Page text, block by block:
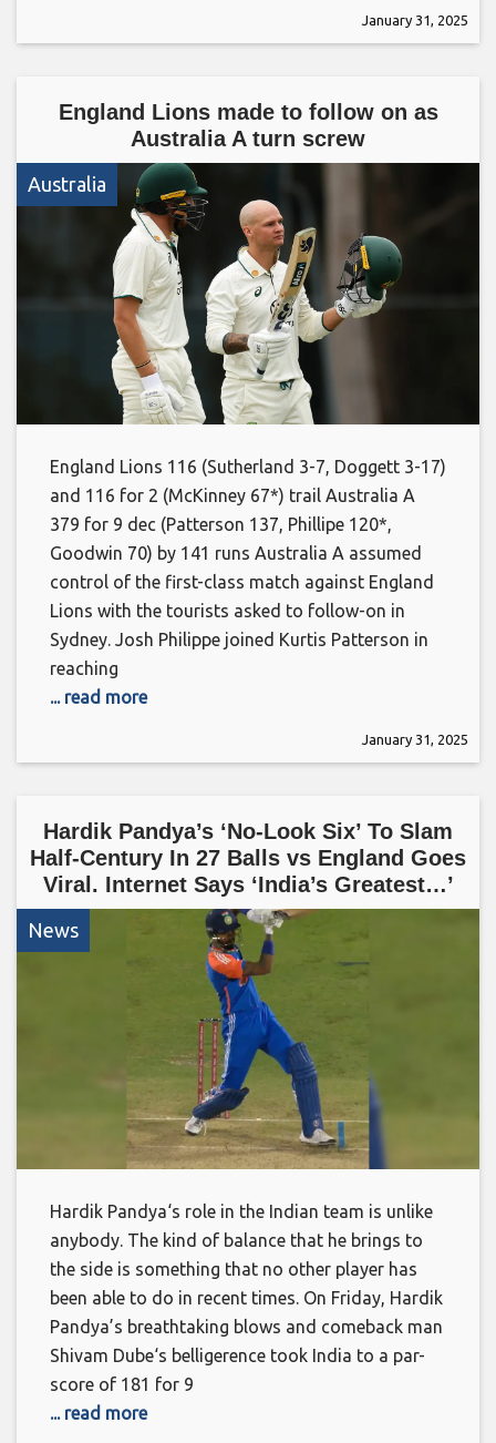
January 31, 2025
England Lions made to follow on as
Australia A turn screw
Australia
England Lions 116 (Sutherland 3-7, Doggett 3-17)
and 116 for 2 (McKinney 67*) trail Australia A
379 for 9 dec (Patterson 137, Phillipe 120*,
Goodwin 70) by 141 runs Australia A assumed
control of the first-class match against England
Lions with the tourists asked to follow-on in
Sydney. Josh Philippe joined Kurtis Patterson in
reaching
... read more
January 31, 2025
Hardik Pandya’s ‘No-Look Six’ To Slam
Half-Century In 27 Balls vs England Goes
Viral. Internet Says ‘India’s Greatest…’
News
Hardik Pandya‘s role in the Indian team is unlike
anybody. The kind of balance that he brings to
the side is something that no other player has
been able to do in recent times. On Friday, Hardik
Pandya’s breathtaking blows and comeback man
Shivam Dube‘s belligerence took India to a par-
score of 181 for 9
... read more